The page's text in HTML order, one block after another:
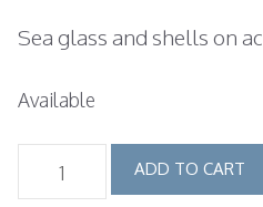
was:
is:
Sea glass and shells on
Available
mosaic
ADD TO CART